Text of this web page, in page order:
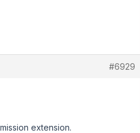
#6929
extension.